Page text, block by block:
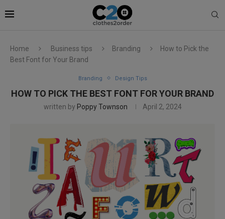
Home Business tips Branding
How to Pick the
Best Font for Your Brand
Branding Design Tips
HOW TO PICK THE BEST FONT FOR YOUR BRAND
written by Poppy Townson April 2, 2024